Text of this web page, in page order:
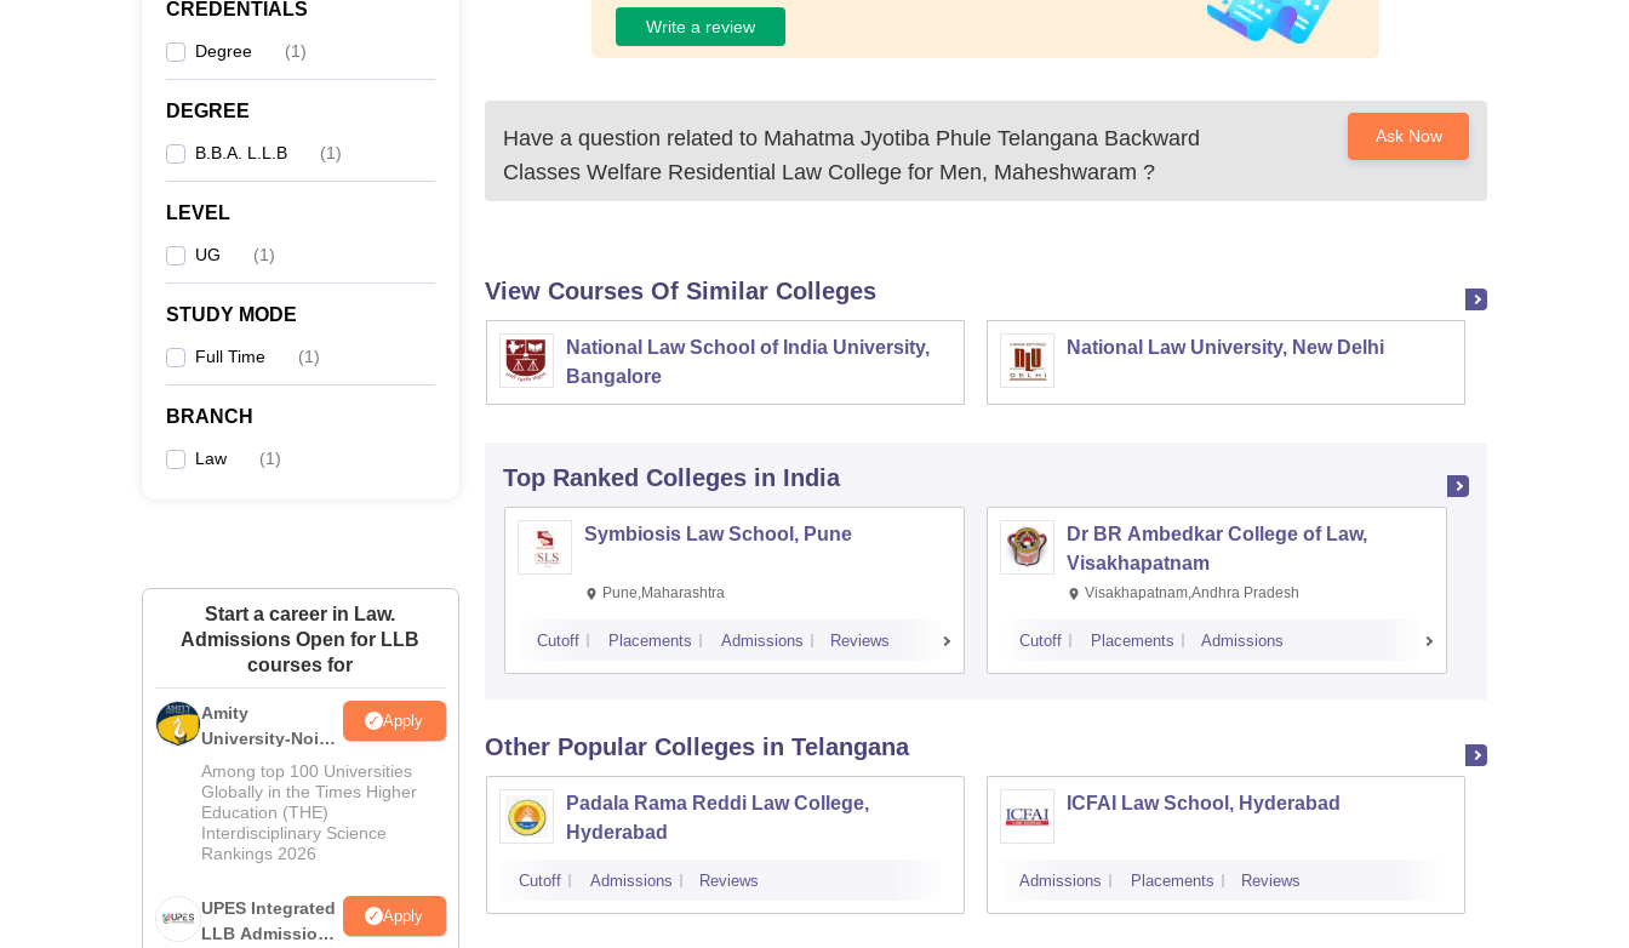
CREDENTIALS
Degree (1)
DEGREE
B.B.A. L.L.B (1)
LEVEL
UG (1)
STUDY MODE
Full Time (1)
BRANCH
Law (1)
Start a career in Law.
Admissions Open for LLB
courses for
Amity
University-Noida
Law Admissions
2026
Apply
Among top 100 Universities
Globally in the Times Higher
Education (THE)
Interdisciplinary Science
Rankings 2026
UPES Integrated
LLB Admissions
Apply
Write a review
Have a question related to Mahatma Jyotiba Phule Telangana Backward
Classes Welfare Residential Law College for Men, Maheshwaram ?
Ask Now
View Courses Of Similar Colleges
National Law School of India University,
Bangalore
National Law University, New Delhi
Top Ranked Colleges in India
Symbiosis Law School, Pune
Pune,Maharashtra
Cutoff Placements Admissions Reviews
Dr BR Ambedkar College of Law,
Visakhapatnam
Visakhapatnam,Andhra Pradesh
Cutoff Placements Admissions
Other Popular Colleges in Telangana
Padala Rama Reddi Law College,
Hyderabad
Cutoff Admissions Reviews
ICFAI Law School, Hyderabad
Admissions Placements Reviews